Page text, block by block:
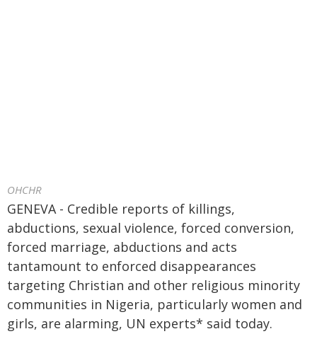
OHCHR
GENEVA - Credible reports of killings,
abductions, sexual violence, forced conversion,
forced marriage, abductions and acts
tantamount to enforced disappearances
targeting Christian and other religious minority
communities in Nigeria, particularly women and
girls, are alarming, UN experts* said today.